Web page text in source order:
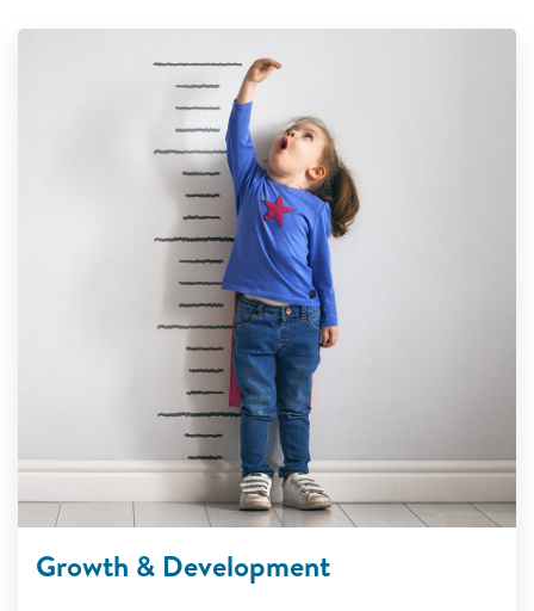
Growth & Development